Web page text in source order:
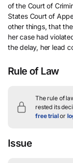
of the Court of
States Court of
other things, that
her case had
the delay, her lead
Rule of Law
The rule of
rested its
free trialor
Issue